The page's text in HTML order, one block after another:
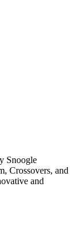
Snoogle
Crossovers, and
and